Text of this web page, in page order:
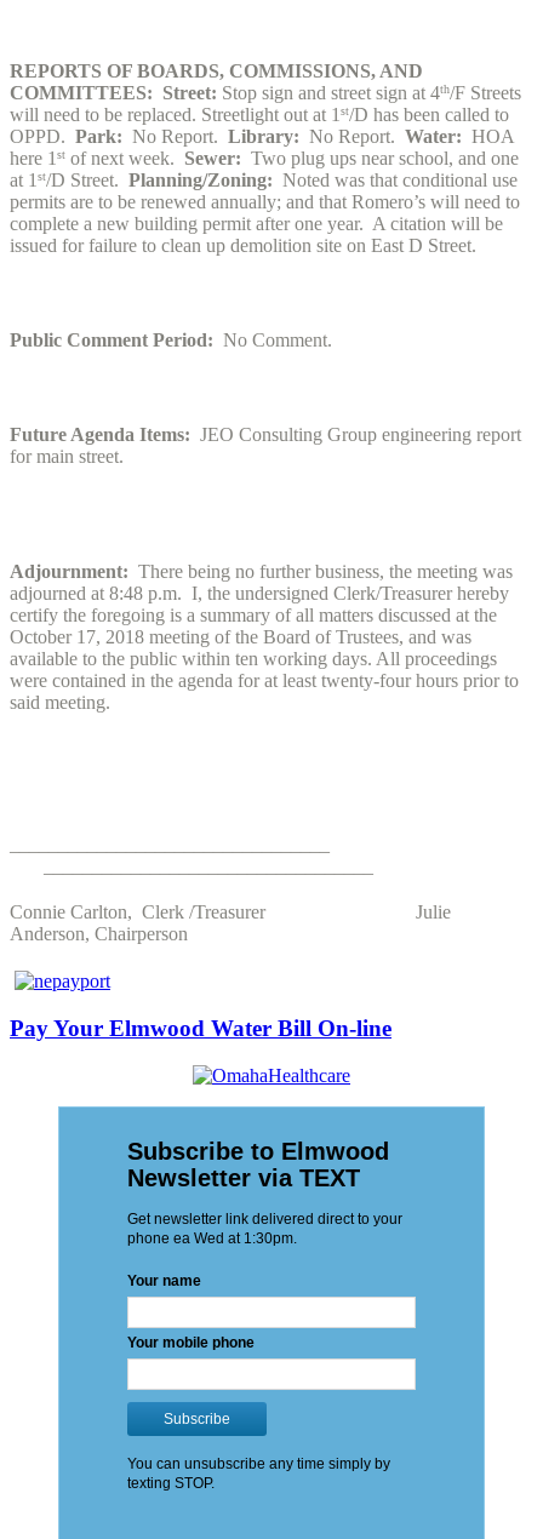
REPORTS OF BOARDS, COMMISSIONS, AND
COMMITTEES: Street: Stop sign and street sign at 4th/F Streets
will need to be replaced. Streetlight out at 1 st/D has been called to
OPPD. Park: No Report. Library: No Report. Water: HOA
here 1 st of next week. Sewer: Two plug ups near school, and one
at 1 st/D Street. Planning/Zoning: Noted was that conditional use
permits are to be renewed annually; and that Romero’s will need to
complete a new building permit after one year. A citation will be
issued for failure to clean up demolition site on East D Street.
Public Comment Period: No Comment.
Future Agenda Items: JEO Consulting Group engineering report
for main street.
Adjournment: There being no further business, the meeting was
adjourned at 8:48 p.m. I, the undersigned Clerk/Treasurer hereby
certify the foregoing is a summary of all matters discussed at the
October 17, 2018 meeting of the Board of Trustees, and was
available to the public within ten working days. All proceedings
were contained in the agenda for at least twenty-four hours prior to
said meeting.
Connie Carlton, Clerk /Treasurer Julie
Anderson, Chairperson
Pay Your Elmwood Water Bill On-line